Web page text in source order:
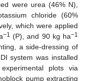
were urea (46% N),
chloride (60%
which were applied
−1 (P), and 90 kg ha−1
a side-dressing of
system was installed
plots via
pump extracting